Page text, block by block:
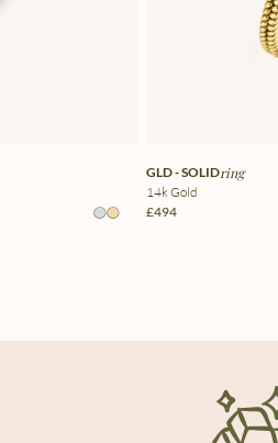
GLD - SOLIDring
14k Gold
£494